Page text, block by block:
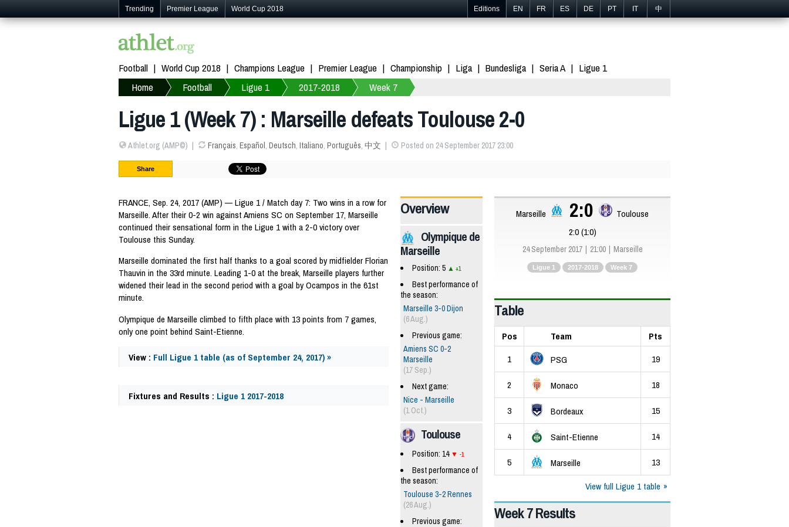
Trending Premier League World Cup 2018 Editions EN FR ES DE PT IT 中
Football World Cup 2018 Champions League Premier League Championship Liga Bundesliga Seria A
Ligue 1
Home
Football Ligue 1 2017-2018 Week 7
Ligue 1 (Week 7) : Marseille defeats Toulouse 2-0
Athlet.org (AMP©) Français, Español, Deutsch, Italiano, Português, 中文 Posted on 24 September 2017 23:00
Share
FRANCE, Sep. 24, 2017 (AMP) — Ligue 1 / Match day 7: Two wins in a row for
Marseille. After their 0-2 win against Amiens SC on September 17, Marseille
continued their sensational form in the Ligue 1 with a 2-0 victory over
Toulouse this Sunday.
Marseille dominated the first half thanks to a goal scored by midfielder Florian
Thauvin in the 33rd minute. Leading 1-0 at the break, Marseille players further
widened their lead in the second period with a goal by Ocampos in the 61st
minute.
Olympique de Marseille climbed to fifth place with 13 points from 7 games,
only one point behind Saint-Etienne.
View : Full Ligue 1 table (as of September 24, 2017) »
Fixtures and Results : Ligue 1 2017-2018
Overview
Olympique de
Marseille
Position: 5 +1
Best performance of
the season:
Marseille 3-0 Dijon
(6 Aug.)
Previous game:
Amiens SC 0-2
Marseille
(17 Sep.)
Next game:
Nice - Marseille
(1 Oct.)
Toulouse
Position: 14 -1
Best performance of
the season:
Toulouse 3-2 Rennes
(26 Aug.)
Previous game:
Marseille 2:0
Toulouse
2:0 (1:0)
24 September 2017 21:00 Marseille
Ligue 1 2017-2018 Week 7
Table
Pos Team
Pts
1
PSG 19
2 Monaco 18
3 Bordeaux 15
4 Saint-Etienne 14
5 Marseille
13
View full Ligue 1 table
Week 7 Results